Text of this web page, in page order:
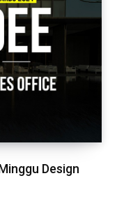
Design